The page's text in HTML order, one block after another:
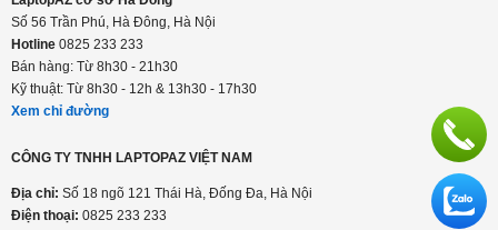
Hotline0825 233 233
Bán hàng: Từ 8h30 - 21h30
Kỹ thuật: Từ 8h30 - 12h & 13h30 - 17h30
Xem chỉ đường
LaptopAZ cơ sở Hà Đông
Hotline0825 233 233
Bán hàng: Từ 8h30 - 21h30